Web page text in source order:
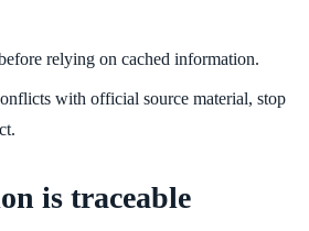
relying on cached information.
with official source material, stop
is traceable